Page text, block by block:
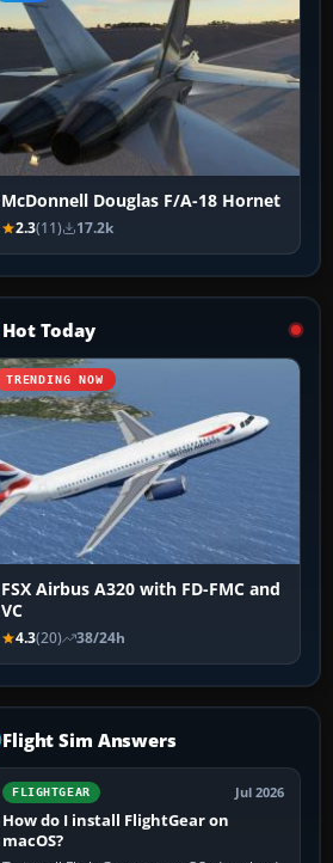
McDonnell Douglas F/A-18 Hornet
2.3(11) 17.2k
Hot Today
TRENDING NOW
FSX Airbus A320 with FD-FMC and
VC
4.3(20) 38/24h
Flight Sim Answers
FLIGHTGEAR Jul 2026
How do I install FlightGear on
macOS?